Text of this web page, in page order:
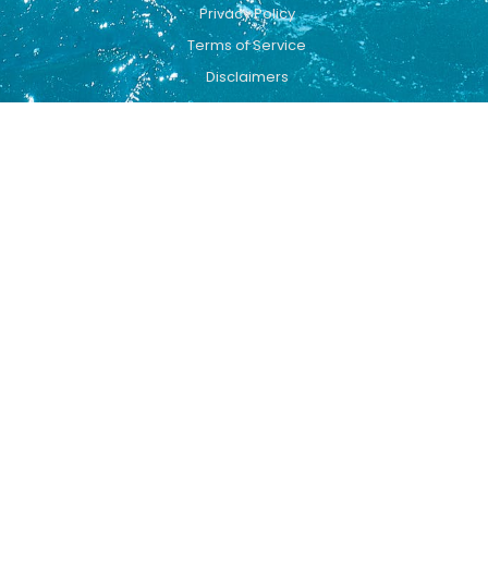
Privacy Policy
Terms of Service
Disclaimers